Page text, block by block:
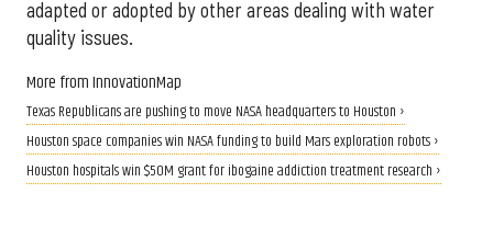
adapted or adopted by other areas dealing with water
quality issues.
More from InnovationMap
Texas Republicans are pushing to move NASA headquarters to Houston ›
Houston space companies win NASA funding to build Mars exploration robots ›
Houston hospitals win $50M grant for ibogaine addiction treatment research ›